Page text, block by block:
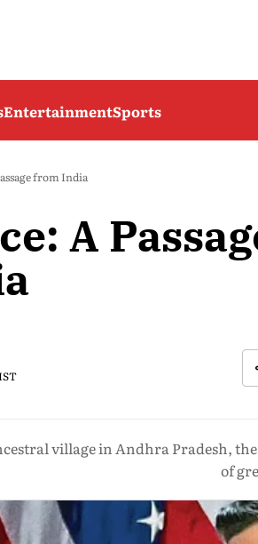
EntertainmentSports
from India
A
village in Andhra Pradesh,
of